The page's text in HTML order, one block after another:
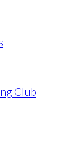
Club